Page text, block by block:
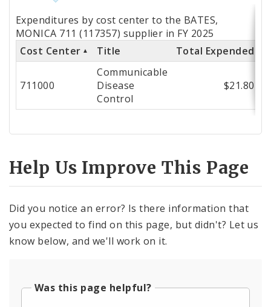
Totals
by
Cost
Expenditures by cost center to the BATES,
MONICA 711 (117357) supplier in FY 2025
Cost Center
Title Total Expended
711000
Communicable
Disease
Control
$21.80
Help Us Improve This Page
Did you notice an error? Is there information that
you expected to find on this page, but didn't? Let us
know below, and we'll work on it.
Was this page helpful?